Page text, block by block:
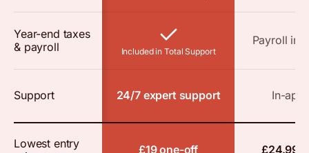
Year-end taxes
& payroll
Included in Total Support
Payroll in
Support 24/7 expert support In-app
Lowest entry
£19 one-off £24.99